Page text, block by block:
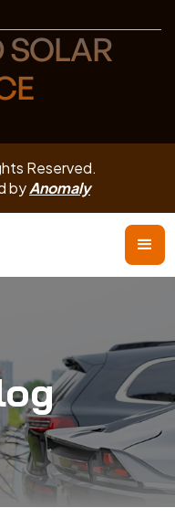
SOLAR
Reserved.
byAnomaly